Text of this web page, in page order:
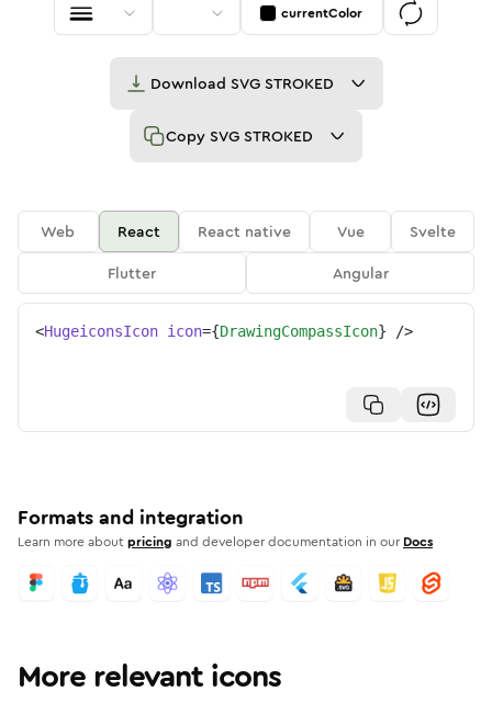
currentColor
Download SVG STROKED
Copy SVG STROKED
Web React React native Vue
Svelte
Flutter
Angular
<HugeiconsIcon icon={DrawingCompassIcon} />
Formats and integration
Learn more aboutpricing and developer documentation in our Docs
More relevant icons